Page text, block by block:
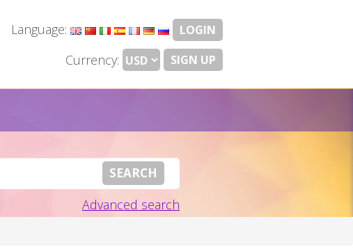
Language: LOGIN
Currency: SIGN UP
Advanced search